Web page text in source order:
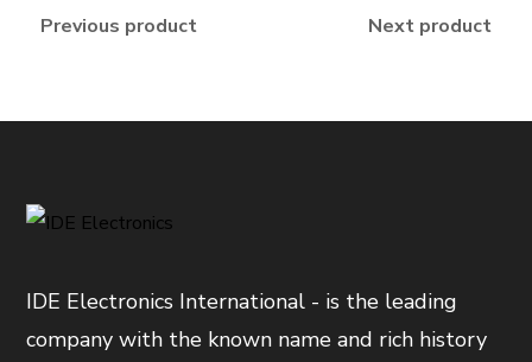
Previous product Next product
IDE Electronics International - is the leading
company with the known name and rich history